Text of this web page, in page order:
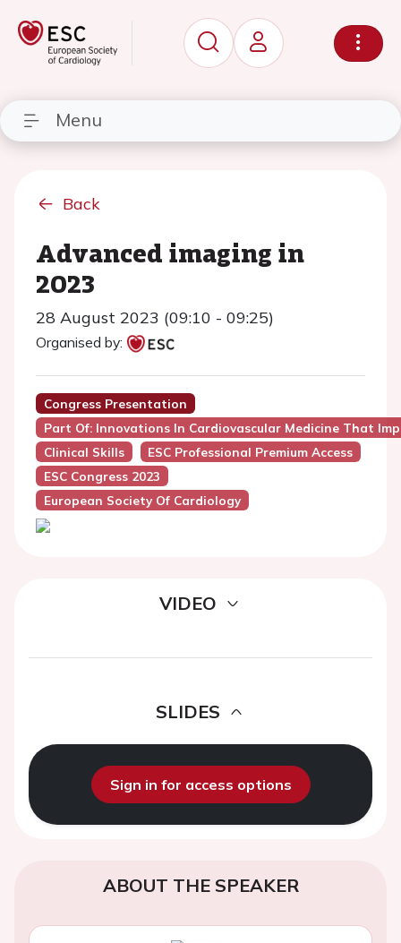
Menu
Back
Advanced imaging in
2023
28 August 2023 (09:10 - 09:25)
Organised by:
Congress Presentation
Part Of: Innovations In Cardiovascular Medicine That
Clinical Skills
ESC Professional Premium Access
ESC Congress 2023
European Society Of Cardiology
VIDEO
SLIDES
Sign in for access options
ABOUT THE SPEAKER